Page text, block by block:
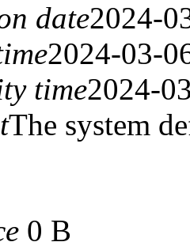
date2024-
2024-03-
time2024-
The system
0 B